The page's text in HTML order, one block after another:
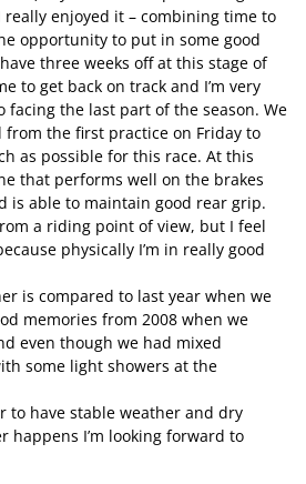
enjoyed it – combining time to
opportunity to put in some good
three weeks off at this stage of
to get back on track and I’m very
facing the last part of the season. We
from the first practice on Friday to
as possible for this race. At this
that performs well on the brakes
is able to maintain good rear grip.
a riding point of view, but I feel
physically I’m in really good
is compared to last year when we
memories from 2008 when we
even though we had mixed
some light showers at the
to have stable weather and dry
happens I’m looking forward to